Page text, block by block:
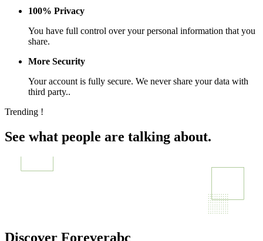
100% Privacy
You have full control over your personal information that you
share.
More Security
Your account is fully secure. We never share your data with
third party..
Trending !
See what people are talking about.
Discover Foreverabc